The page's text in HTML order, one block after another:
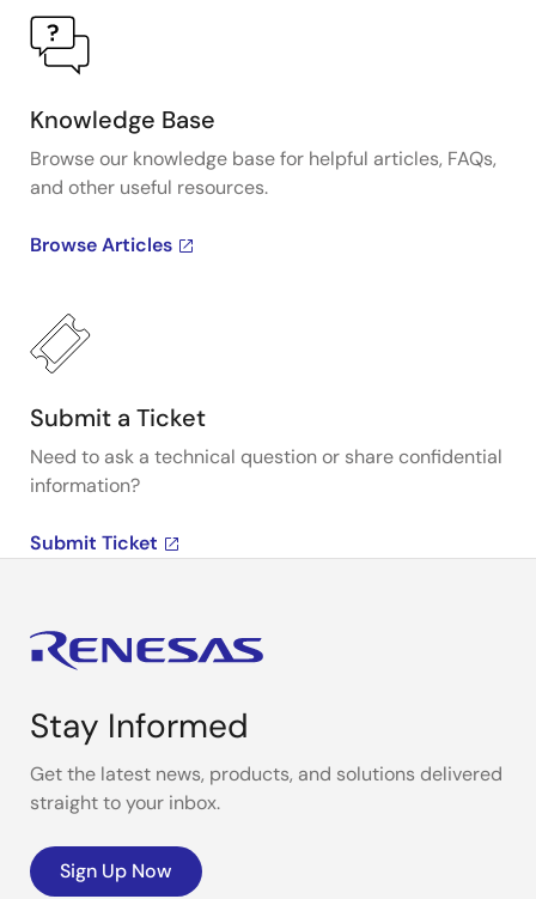
Knowledge Base
Browse our knowledge base for helpful articles, FAQs,
and other useful resources.
Browse Articles
Submit a Ticket
Need to ask a technical question or share confidential
information?
Submit Ticket
Stay Informed
Get the latest news, products, and solutions delivered
straight to your inbox.
Sign Up Now